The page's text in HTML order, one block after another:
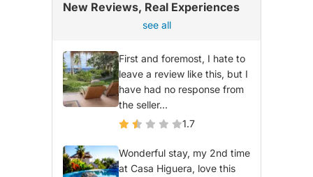
New Reviews, Real Experiences
see all
First and foremost, I hate to
leave a review like this, but I
have had no response from
the seller...
1.7
Wonderful stay, my 2nd time
at Casa Higuera, love this